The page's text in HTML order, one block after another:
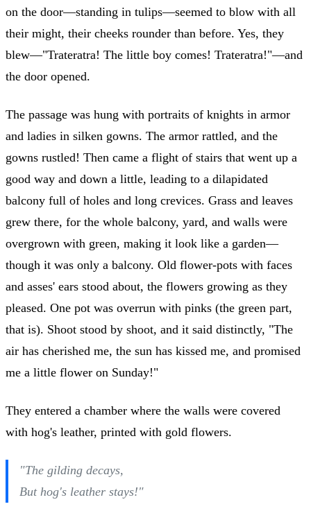
on the door—standing in tulips—seemed to blow with all
their might, their cheeks rounder than before. Yes, they
blew—"Trateratra! The little boy comes! Trateratra!"—and
the door opened.
The passage was hung with portraits of knights in armor
and ladies in silken gowns. The armor rattled, and the
gowns rustled! Then came a flight of stairs that went up a
good way and down a little, leading to a dilapidated
balcony full of holes and long crevices. Grass and leaves
grew there, for the whole balcony, yard, and walls were
overgrown with green, making it look like a garden—
though it was only a balcony. Old flower-pots with faces
and asses' ears stood about, the flowers growing as they
pleased. One pot was overrun with pinks (the green part,
that is). Shoot stood by shoot, and it said distinctly, "The
air has cherished me, the sun has kissed me, and promised
me a little flower on Sunday!"
They entered a chamber where the walls were covered
with hog's leather, printed with gold flowers.
"The gilding decays,
But hog's leather stays!"